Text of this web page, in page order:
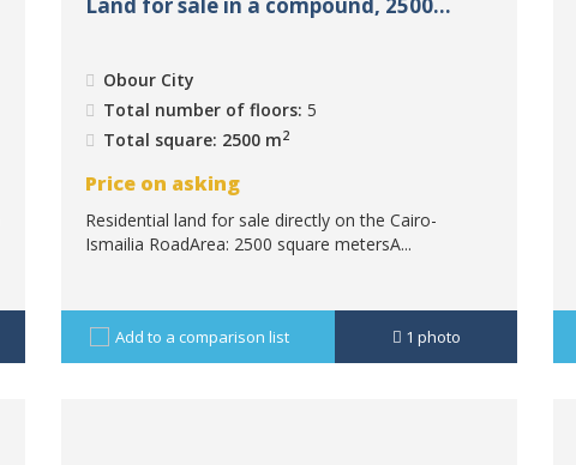
Obour City
Total number of floors: 5
Total square: 2500 m2
Price on asking
Residential land for sale directly on the Cairo-
Ismailia RoadArea: 2500 square metersA...
Add to a comparison list 1 photo